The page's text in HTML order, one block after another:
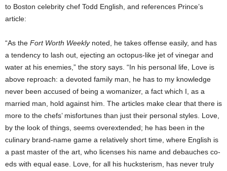
to Boston celebrity chef Todd English, and references Prince’s
article:
“As the Fort Worth Weeklynoted, he takes offense easily, and has
a tendency to lash out, ejecting an octopus-like jet of vinegar and
water at his enemies,” the story says. “In his personal life, Love is
above reproach: a devoted family man, he has to my knowledge
never been accused of being a womanizer, a fact which I, as a
married man, hold against him. The articles make clear that there is
more to the chefs’ misfortunes than just their personal styles. Love,
by the look of things, seems overextended; he has been in the
culinary brand-name game a relatively short time, where English is
a past master of the art, who licenses his name and debauches co-
eds with equal ease. Love, for all his hucksterism, has never truly